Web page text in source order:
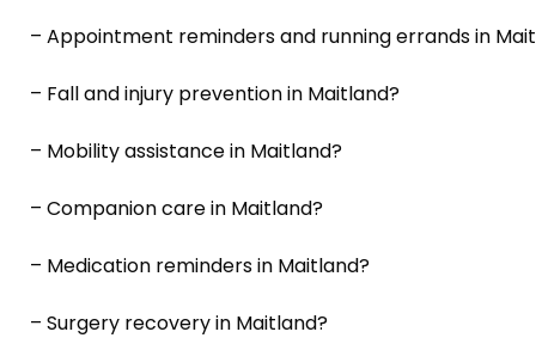
– Appointment reminders and running errands in
– Fall and injury prevention in Maitland?
– Mobility assistance in Maitland?
– Companion care in Maitland?
– Medication reminders in Maitland?
– Surgery recovery in Maitland?